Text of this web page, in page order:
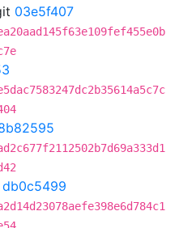
03e5f407
db0c5499